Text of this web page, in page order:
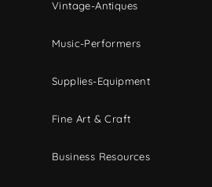
Vintage-Antiques
Music-Performers
Supplies-Equipment
Fine Art & Craft
Business Resources